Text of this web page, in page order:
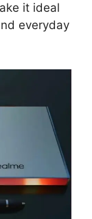
it ideal
everyday